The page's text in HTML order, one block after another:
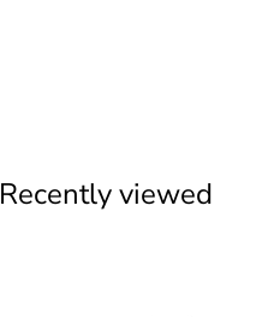
Recently viewed